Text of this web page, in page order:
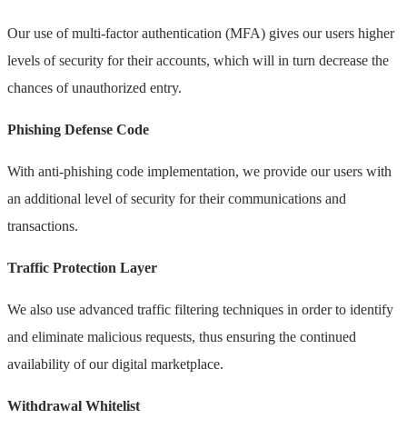
Our use of multi-factor authentication (MFA) gives our users higher
levels of security for their accounts, which will in turn decrease the
chances of unauthorized entry.
Phishing Defense Code
With anti-phishing code implementation, we provide our users with
an additional level of security for their communications and
transactions.
Traffic Protection Layer
We also use advanced traffic filtering techniques in order to identify
and eliminate malicious requests, thus ensuring the continued
availability of our digital marketplace.
Withdrawal Whitelist